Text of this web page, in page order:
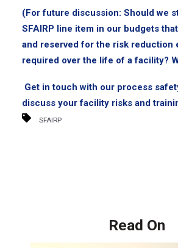
(For future discussion: Should we
SFAIRP line item in our budgets
and reserved for the risk reduction
required over the life of a facility?
Get in touch with our process
discuss your facility risks and
SFAIRP
Read On